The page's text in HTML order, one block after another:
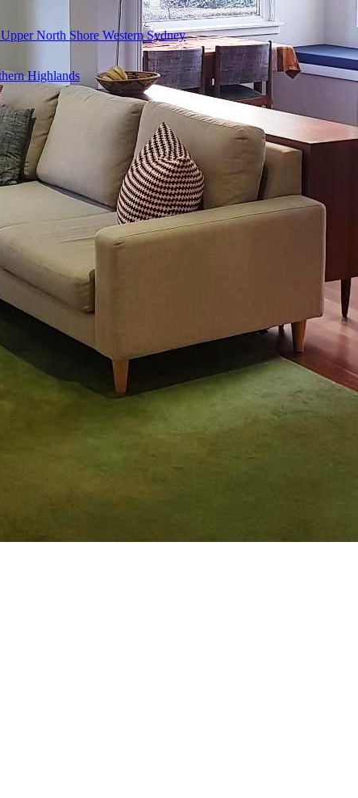
Upper North Shore Western Sydney
Highlands